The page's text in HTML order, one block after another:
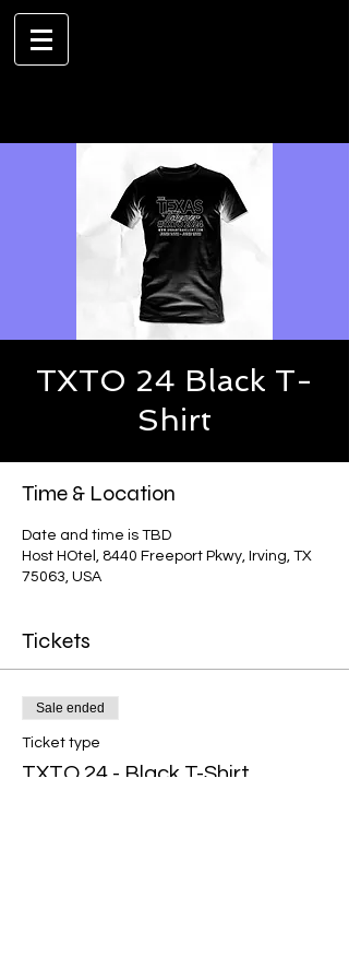
TXTO 24 Black T-
Shirt
Time & Location
Date and time is TBD
Host HOtel, 8440 Freeport Pkwy, Irving, TX
75063, USA
Tickets
Sale ended
Ticket type
TXTO 24 - Black T-Shirt